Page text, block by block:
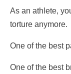
As an athlete,
torture anymore.
One of the best
One of the best